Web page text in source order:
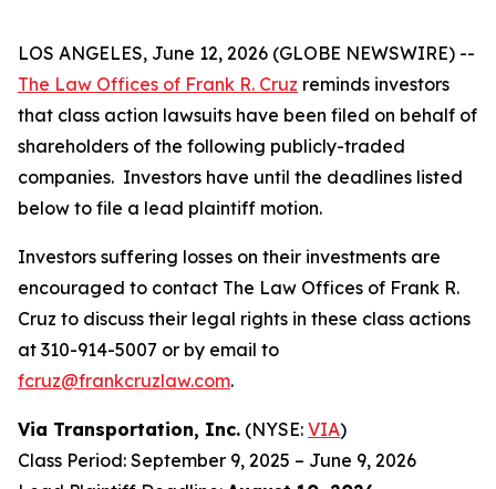
LOS ANGELES, June 12, 2026 (GLOBE NEWSWIRE) --
The Law Offices of Frank R. Cruz reminds investors
that class action lawsuits have been filed on behalf of
shareholders of the following publicly-traded
companies. Investors have until the deadlines listed
below to file a lead plaintiff motion.
Investors suffering losses on their investments are
encouraged to contact The Law Offices of Frank R.
Cruz to discuss their legal rights in these class actions
at 310-914-5007 or by email to
fcruz@frankcruzlaw.com.
Via Transportation, Inc. (NYSE: VIA)
Class Period: September 9, 2025 – June 9, 2026